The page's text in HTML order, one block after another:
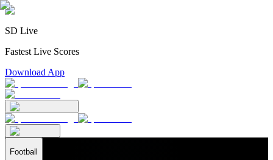
SD Live
Fastest Live Scores
Download App
Football